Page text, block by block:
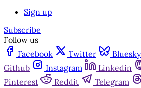
Sign up
Subscribe
Follow us
Facebook
Twitter Bluesky
Github
Instagram Linkedin
Pinterest
Reddit Telegram